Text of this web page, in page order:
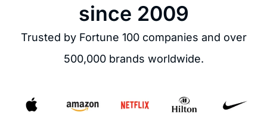
since 2009
Trusted by Fortune 100 companies and over
500,000 brands worldwide.